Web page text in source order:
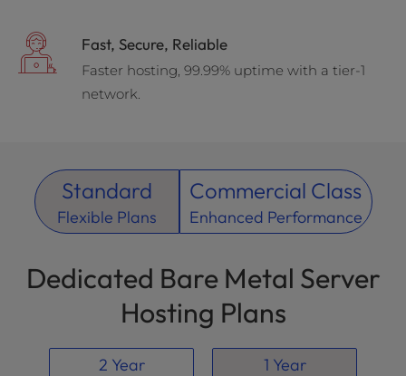
Fast, Secure, Reliable
Faster hosting, 99.99% uptime with a tier-1
network.
Standard
Flexible Plans
Commercial Class
Enhanced Performance
Dedicated Bare Metal Server
Hosting Plans
2 Year 1 Year